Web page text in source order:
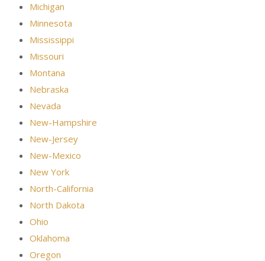
Michigan
Minnesota
Mississippi
Missouri
Montana
Nebraska
Nevada
New-Hampshire
New-Jersey
New-Mexico
New York
North-California
North Dakota
Ohio
Oklahoma
Oregon